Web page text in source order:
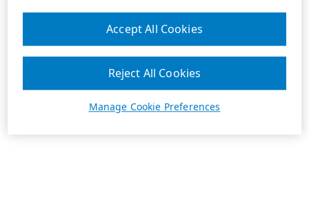
Manage Cookie Preferences
Reject All Cookies
Accept All Cookies